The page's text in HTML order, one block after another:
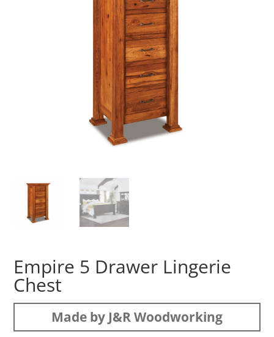
Empire 5 Drawer Lingerie
Chest
Made by J&R Woodworking